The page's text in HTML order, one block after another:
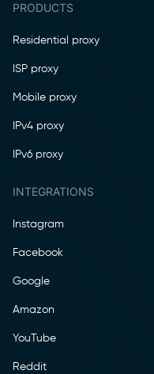
PRODUCTS
Residential proxy
ISP proxy
Mobile proxy
IPv4 proxy
IPv6 proxy
INTEGRATIONS
Instagram
Facebook
Google
Amazon
YouTube
Reddit